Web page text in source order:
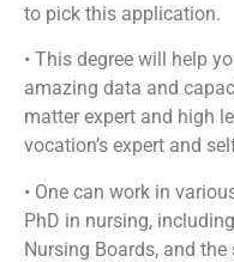
to pick this application.
• This degree will help
amazing data and
matter expert and high
vocation’s expert and
• One can work in
PhD in nursing,
Nursing Boards, and